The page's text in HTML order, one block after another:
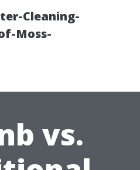
Cleaning-
Moss-
vs.